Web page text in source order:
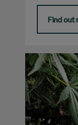
Find out
Marijuana